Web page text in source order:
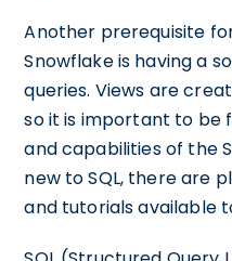
Another prerequisite
Snowflake is having a
queries. Views are
so it is important to be
and capabilities of the
new to SQL, there are
and tutorials available